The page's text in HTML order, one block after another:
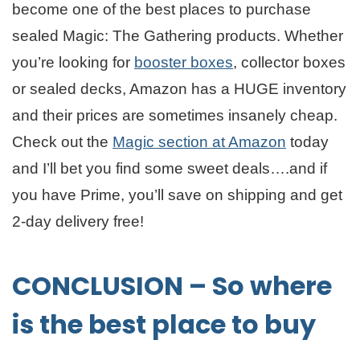
become one of the best places to purchase
sealed Magic: The Gathering products. Whether
you’re looking for booster boxes, collector boxes
or sealed decks, Amazon has a HUGE inventory
and their prices are sometimes insanely cheap.
Check out the Magic section at Amazon today
and I’ll bet you find some sweet deals….and if
you have Prime, you’ll save on shipping and get
2-day delivery free!
CONCLUSION – So where
is the best place to buy